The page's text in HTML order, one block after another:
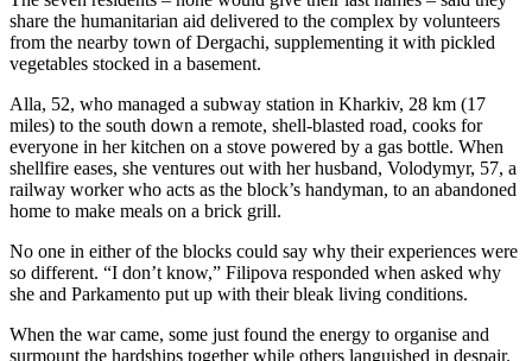
share the humanitarian aid delivered to the complex by volunteers
from the nearby town of Dergachi, supplementing it with pickled
vegetables stocked in a basement.
Alla, 52, who managed a subway station in Kharkiv, 28 km (17
miles) to the south down a remote, shell-blasted road, cooks for
everyone in her kitchen on a stove powered by a gas bottle. When
shellfire eases, she ventures out with her husband, Volodymyr, 57, a
railway worker who acts as the block’s handyman, to an abandoned
home to make meals on a brick grill.
No one in either of the blocks could say why their experiences were
so different. “I don’t know,” Filipova responded when asked why
she and Parkamento put up with their bleak living conditions.
When the war came, some just found the energy to organise and
surmount the hardships together while others languished in despair.